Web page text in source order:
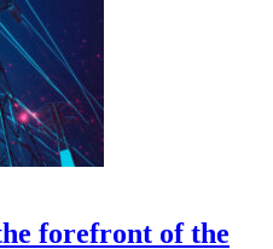
forefront of the